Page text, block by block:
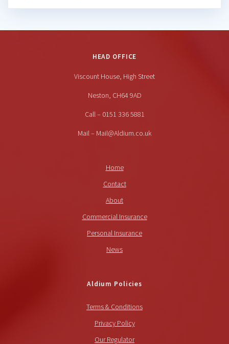
HEAD OFFICE
Viscount House, High Street
Neston, CH64 9AD
Call – 0151 336 5881
Mail – Mail@Aldium.co.uk
Home
Contact
About
Commercial Insurance
Personal Insurance
News
Aldium Policies
Terms & Conditions
Privacy Policy
Our Regulator